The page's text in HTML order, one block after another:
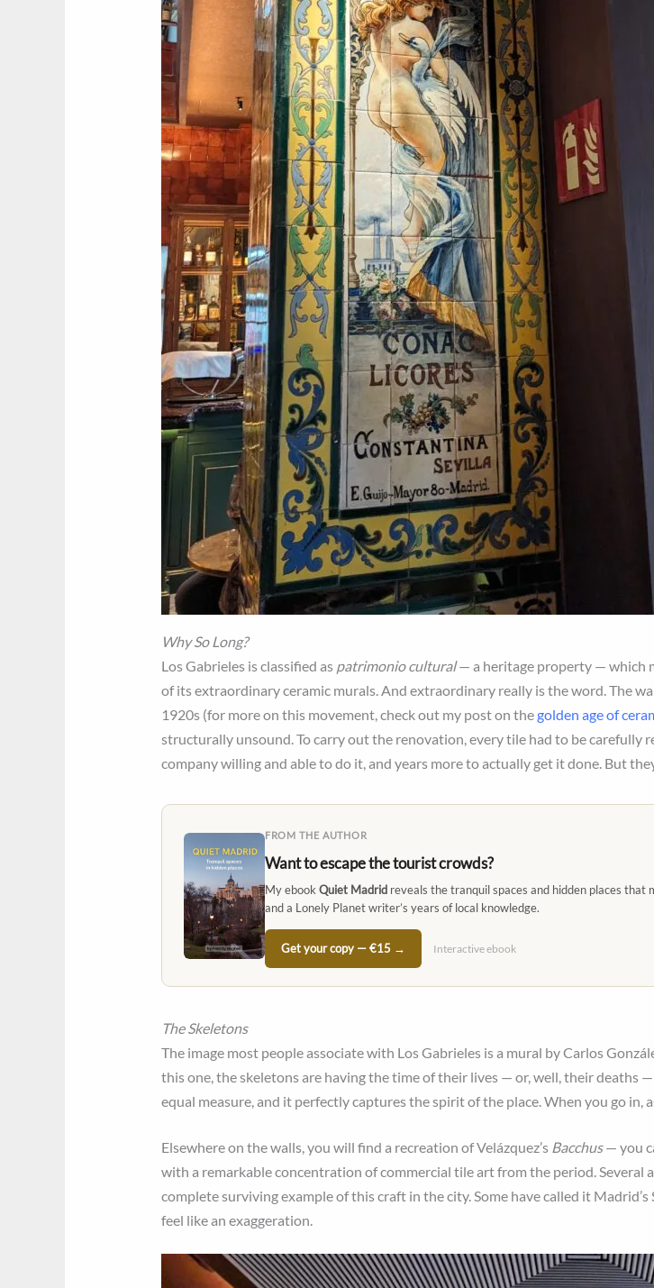
Why So Long?
Los Gabrieles is classified as patrimonio cultural— a heritage property — which
of its extraordinary ceramic murals. And extraordinary really is the word. The
1920s (for more on this movement, check out my post on thegolden age of
structurally unsound. To carry out the renovation, every tile had to be carefully
company willing and able to do it, and years more to actually get it done. But
FROM THE AUTHOR
Want to escape the tourist crowds?
My ebookQuiet Madridreveals the tranquil spaces and hidden places
and a Lonely Planet writer’s years of local knowledge.
Get your copy — €15 → Interactive ebook
The Skeletons
The image most people associate with Los Gabrieles is a mural by Carlos
this one, the skeletons are having the time of their lives — or, well, their deaths
equal measure, and it perfectly captures the spirit of the place. When you go
Elsewhere on the walls, you will find a recreation of Velázquez’s Bacchus— you
with a remarkable concentration of commercial tile art from the period. Several
complete surviving example of this craft in the city. Some have called it
feel like an exaggeration.